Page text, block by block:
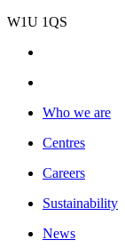
W1U 1QS
Who we are
Centres
Careers
Sustainability
News